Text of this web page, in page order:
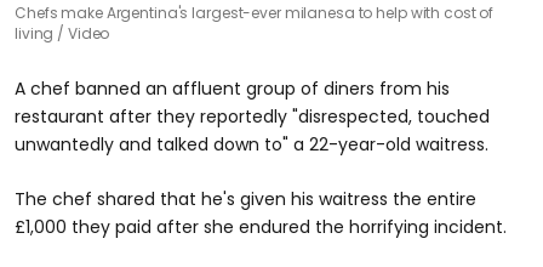
seconds
Chefs make Argentina's largest-ever milanesa to help with cost of
living
Video
A chef banned an affluent group of diners from his
restaurant after they reportedly "disrespected, touched
unwantedly and talked down to" a 22-year-old waitress.
The chef shared that he's given his waitress the entire
£1,000 they paid after she endured the horrifying incident.